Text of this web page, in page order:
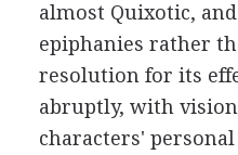
almost Quixotic,
epiphanies rather
resolution for its
abruptly, with
characters' personal